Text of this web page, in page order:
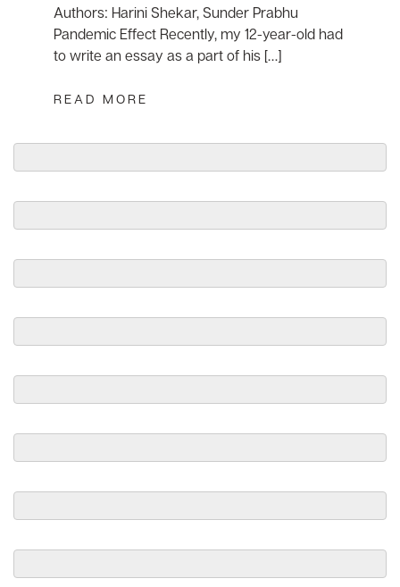
Authors: Harini Shekar, Sunder Prabhu
Pandemic Effect Recently, my 12-year-old had
to write an essay as a part of his […]
READ MORE